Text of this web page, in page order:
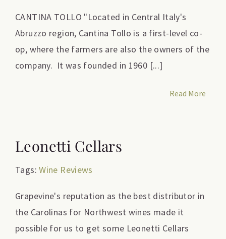
CANTINA TOLLO "Located in Central Italy's
Abruzzo region, Cantina Tollo is a first-level co-
op, where the farmers are also the owners of the
company. It was founded in 1960 [...]
Read More
Leonetti Cellars
Tags:Wine Reviews
Grapevine's reputation as the best distributor in
the Carolinas for Northwest wines made it
possible for us to get some Leonetti Cellars